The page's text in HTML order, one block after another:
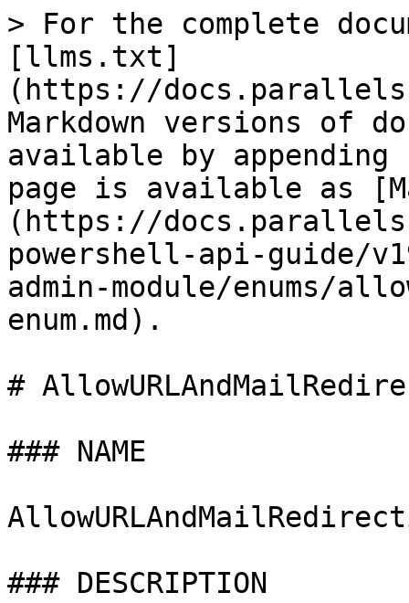
> For the complete
[llms.txt]
(https://
Markdown versions of
available by
page is available as
(https://
powershell-api-guide/
admin-module/enums/
enum.md).
#
### NAME
### DESCRIPTION